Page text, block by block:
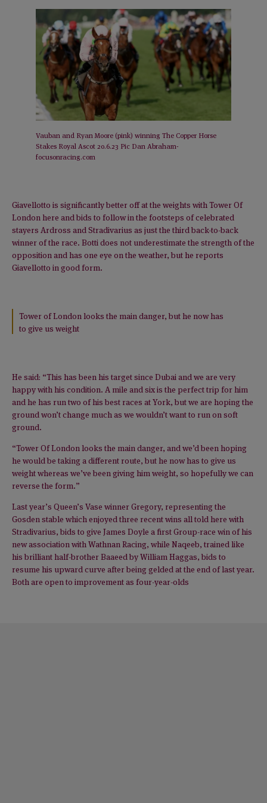
Vauban and Ryan Moore (pink) winning The Copper Horse
Stakes Royal Ascot 20.6.23 Pic Dan Abraham-
focusonracing.com
Giavellotto is significantly better off at the weights with Tower Of
London here and bids to follow in the footsteps of celebrated
stayers Ardross and Stradivarius as just the third back-to-back
winner of the race. Botti does not underestimate the strength of the
opposition and has one eye on the weather, but he reports
Giavellotto in good form.
Tower of London looks the main danger, but he now has
to give us weight
He said: “This has been his target since Dubai and we are very
happy with his condition. A mile and six is the perfect trip for him
and he has run two of his best races at York, but we are hoping the
ground won’t change much as we wouldn’t want to run on soft
ground.
“Tower Of London looks the main danger, and we’d been hoping
he would be taking a different route, but he now has to give us
weight whereas we’ve been giving him weight, so hopefully we can
reverse the form.”
Last year’s Queen’s Vase winner Gregory, representing the
Gosden stable which enjoyed three recent wins all told here with
Stradivarius, bids to give James Doyle a first Group-race win of his
new association with Wathnan Racing, while Naqeeb, trained like
his brilliant half-brother Baaeed by William Haggas, bids to
resume his upward curve after being gelded at the end of last year.
Both are open to improvement as four-year-olds